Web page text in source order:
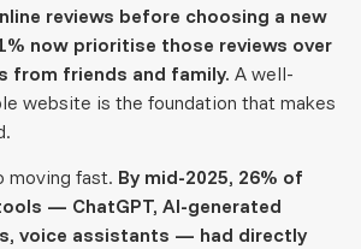
reviews before choosing a new
now prioritise those reviews over
from friends and family. A well-
website is the foundation that makes
moving fast. By mid-2025, 26% of
— ChatGPT, AI-generated
voice assistants — had directly